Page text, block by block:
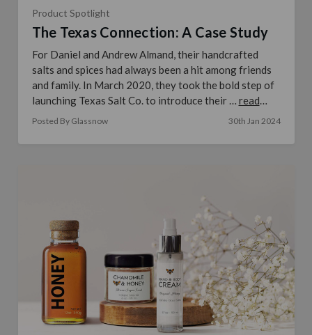
Product Spotlight
The Texas Connection: A Case Study
For Daniel and Andrew Almand, their handcrafted
salts and spices had always been a hit among friends
and family. In March 2020, they took the bold step of
launching Texas Salt Co. to introduce their … read
more
Posted By Glassnow 30th Jan 2024